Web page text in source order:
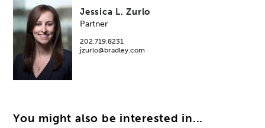
Jessica L. Zurlo
Partner
202.719.8231
jzurlo@bradley.com
You might also be interested in...